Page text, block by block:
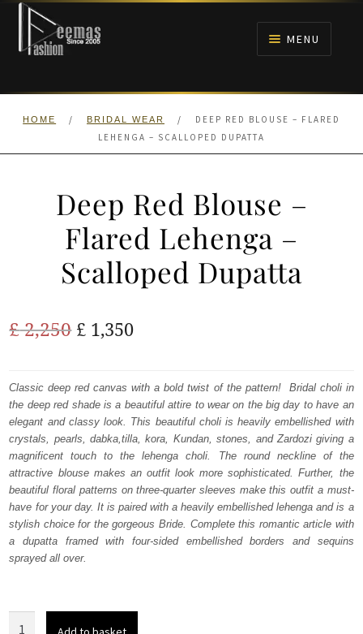
Skip
navigation
Skip
content
MENU
HOME
ANARKALI PISHWAS FROCKS
MEHNDI
HOME / BRIDAL WEAR /
DEEP RED BLOUSE – FLARED
LEHENGA – SCALLOPED DUPATTA
Deep Red Blouse –
Flared Lehenga –
Scalloped Dupatta
£2,250 Original
was:
£ 2,250.
£ 1,350Current
is:
£ 1,350.
Classic deep red canvas with a bold twist of the pattern! Bridal choli in
the deep red shade is a beautiful attire to wear on the big day to have an
elegant and classy look. This beautiful choli is heavily embellished with
crystals, pearls, dabka,tilla, kora, Kundan, stones, and Zardozi giving a
magnificent touch to the lehenga choli. The round neckline of the
attractive blouse makes an outfit look more sophisticated. Further, the
beautiful floral patterns on three-quarter sleeves make this outfit a must-
have for your day. It is paired with a heavily embellished lehenga and is a
stylish choice for the gorgeous Bride. Complete this romantic article with
a dupatta framed with four-sided embellished borders and sequins
sprayed all over.